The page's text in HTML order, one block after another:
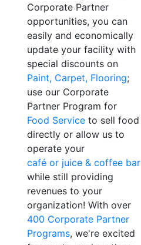
Corporate Partner
opportunities, you can
easily and economically
update your facility with
special discounts on
Paint, Carpet, Flooring;
use our Corporate
Partner Program for
Food Service to sell food
directly or allow us to
operate your
café or juice & coffee bar
while still providing
revenues to your
organization! With over
400 Corporate Partner
Programs, we're excited